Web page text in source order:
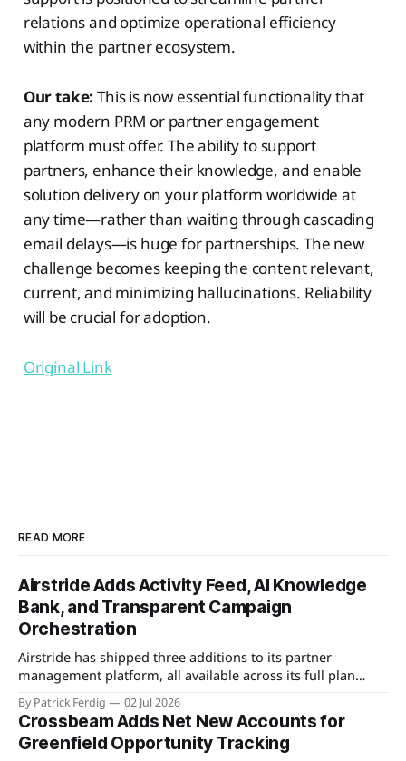
relations and optimize operational efficiency
within the partner ecosystem.
Our take:This is now essential functionality that
any modern PRM or partner engagement
platform must offer. The ability to support
partners, enhance their knowledge, and enable
solution delivery on your platform worldwide at
any time—rather than waiting through cascading
email delays—is huge for partnerships. The new
challenge becomes keeping the content relevant,
current, and minimizing hallucinations. Reliability
will be crucial for adoption.
Original Link
READ MORE
Airstride Adds Activity Feed, AI Knowledge
Bank, and Transparent Campaign
Orchestration
Airstride has shipped three additions to its partner
management platform, all available across its full plan
lineup as of May 7, 2026. The first is an Activity Feed,
accessible via a bell icon on any page, that provides teams
with live progress tracking, ETAs, sub-task checklists, and
status across
By Patrick Ferdig 02 Jul 2026
Crossbeam Adds Net New Accounts for
Greenfield Opportunity Tracking